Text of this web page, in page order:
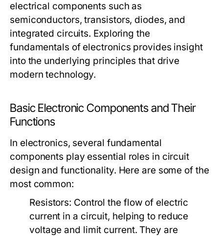
electrical components such as
semiconductors, transistors, diodes, and
integrated circuits. Exploring the
fundamentals of electronics provides insight
into the underlying principles that drive
modern technology.
Basic Electronic Components and Their
Functions
In electronics, several fundamental
components play essential roles in circuit
design and functionality. Here are some of the
most common:
Resistors: Control the flow of electric
current in a circuit, helping to reduce
voltage and limit current. They are